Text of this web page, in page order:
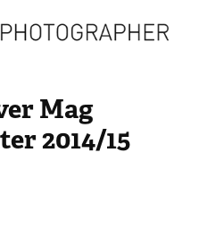
Mag
2014/15